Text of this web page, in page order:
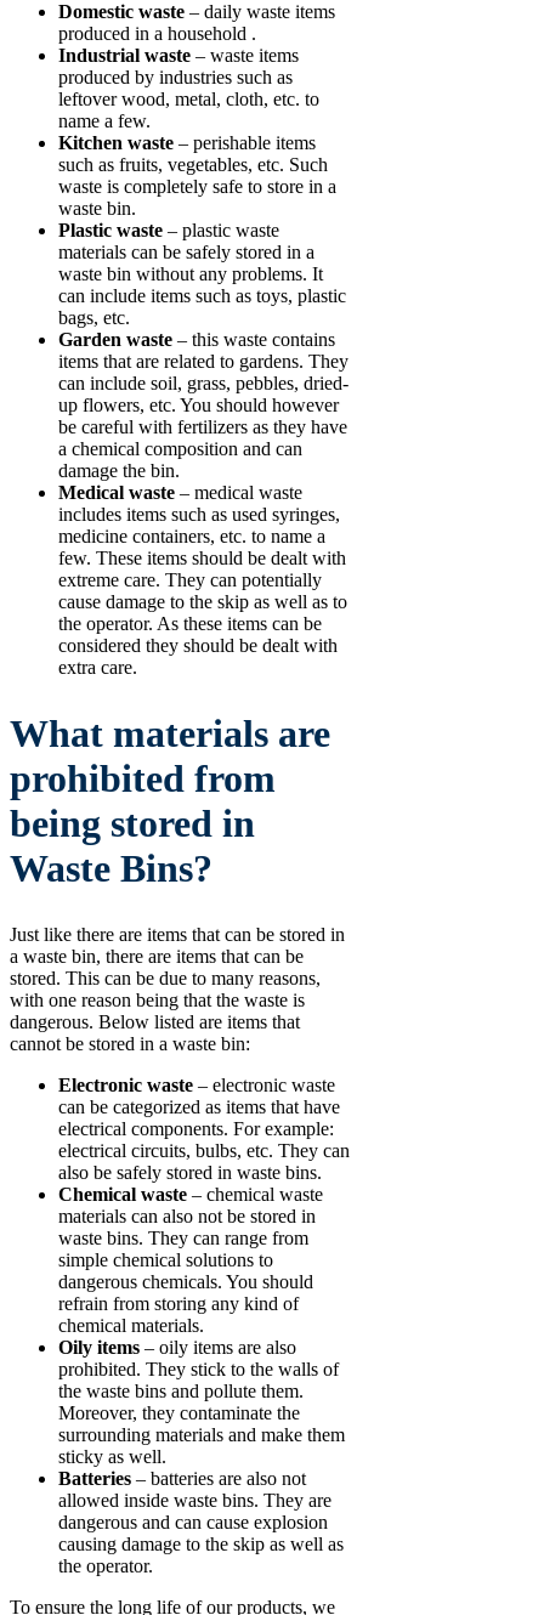
Domestic waste – daily waste items
produced in a household .
Industrial waste – waste items
produced by industries such as
leftover wood, metal, cloth, etc. to
name a few.
Kitchen waste – perishable items
such as fruits, vegetables, etc. Such
waste is completely safe to store in a
waste bin.
Plastic waste – plastic waste
materials can be safely stored in a
waste bin without any problems. It
can include items such as toys, plastic
bags, etc.
Garden waste – this waste contains
items that are related to gardens. They
can include soil, grass, pebbles, dried-
up flowers, etc. You should however
be careful with fertilizers as they have
a chemical composition and can
damage the bin.
Medical waste – medical waste
includes items such as used syringes,
medicine containers, etc. to name a
few. These items should be dealt with
extreme care. They can potentially
cause damage to the skip as well as to
the operator. As these items can be
considered they should be dealt with
extra care.
What materials are
prohibited from
being stored in
Waste Bins?
Just like there are items that can be stored in
a waste bin, there are items that can be
stored. This can be due to many reasons,
with one reason being that the waste is
dangerous. Below listed are items that
cannot be stored in a waste bin:
Electronic waste – electronic waste
can be categorized as items that have
electrical components. For example:
electrical circuits, bulbs, etc. They can
also be safely stored in waste bins.
Chemical waste – chemical waste
materials can also not be stored in
waste bins. They can range from
simple chemical solutions to
dangerous chemicals. You should
refrain from storing any kind of
chemical materials.
Oily items – oily items are also
prohibited. They stick to the walls of
the waste bins and pollute them.
Moreover, they contaminate the
surrounding materials and make them
sticky as well.
Batteries – batteries are also not
allowed inside waste bins. They are
dangerous and can cause explosion
causing damage to the skip as well as
the operator.
To ensure the long life of our products, we